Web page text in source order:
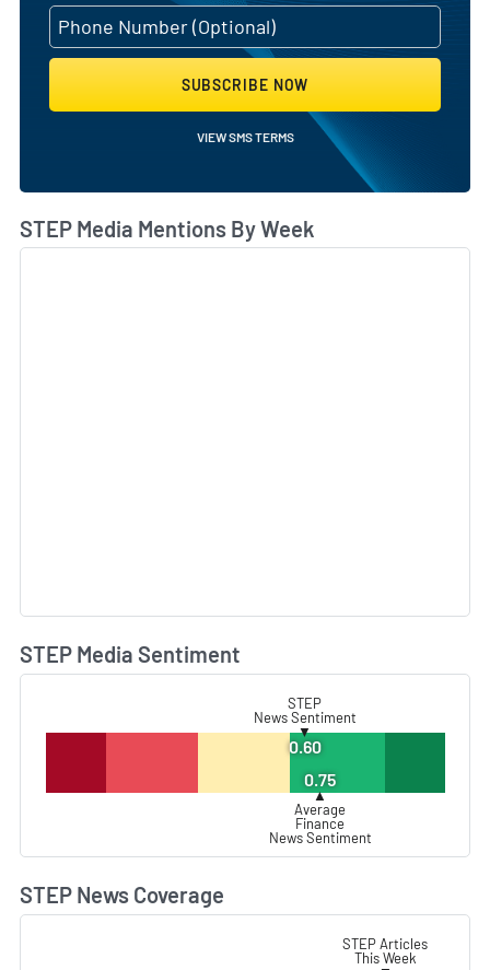
SUBSCRIBE NOW
VIEW SMS TERMS
STEP Media Mentions By Week
STEP Media Sentiment
STEP
News Sentiment
▼
0.60
0.75
▲
Average
Finance
News Sentiment
STEP News Coverage
STEP Articles
This Week